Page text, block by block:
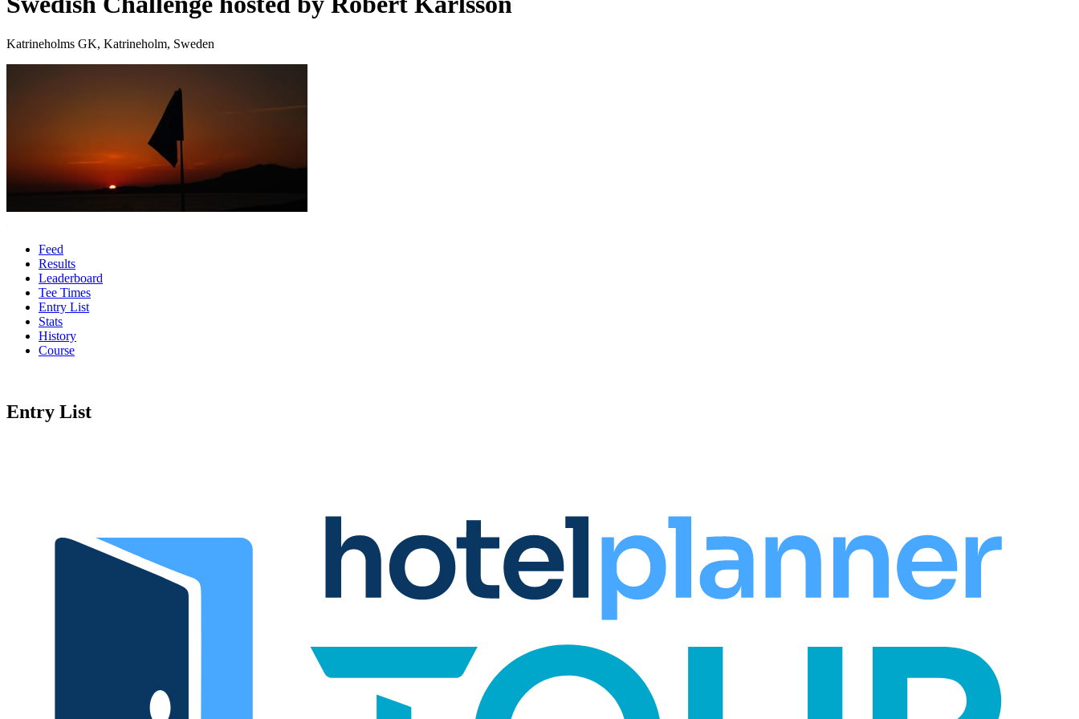
Katrineholms GK, Katrineholm, Sweden
Feed
Results
Leaderboard
Tee Times
Entry List
Stats
History
Course
Entry List